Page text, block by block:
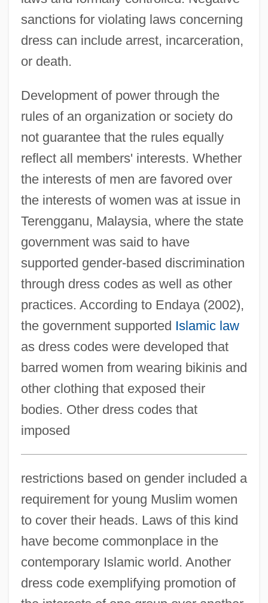
sanctions for violating laws concerning
dress can include arrest, incarceration,
or death.
Development of power through the
rules of an organization or society do
not guarantee that the rules equally
reflect all members' interests. Whether
the interests of men are favored over
the interests of women was at issue in
Terengganu, Malaysia, where the state
government was said to have
supported gender-based discrimination
through dress codes as well as other
practices. According to Endaya (2002),
the government supported Islamic law
as dress codes were developed that
barred women from wearing bikinis and
other clothing that exposed their
bodies. Other dress codes that
imposed
restrictions based on gender included a
requirement for young Muslim women
to cover their heads. Laws of this kind
have become commonplace in the
contemporary Islamic world. Another
dress code exemplifying promotion of